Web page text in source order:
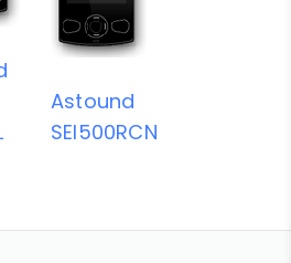
Astound
SEI500RCN